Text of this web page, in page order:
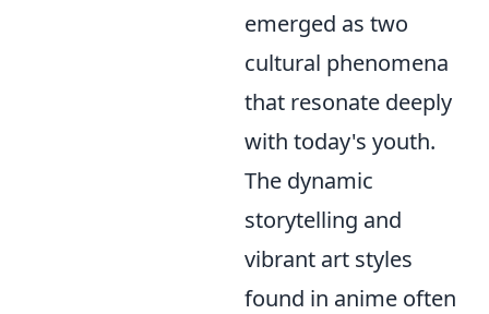
emerged as two
cultural phenomena
that resonate deeply
with today's youth.
The dynamic
storytelling and
vibrant art styles
found in anime often